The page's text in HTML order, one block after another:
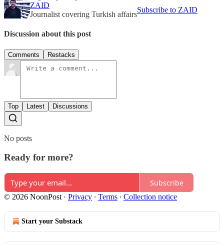
ZAID
Journalist covering Turkish affairs
Subscribe to ZAID
Discussion about this post
Comments Restacks
Top Latest Discussions
No posts
Ready for more?
Subscribe
© 2026 NoonPost · Privacy ∙ Terms ∙ Collection notice
Start your Substack